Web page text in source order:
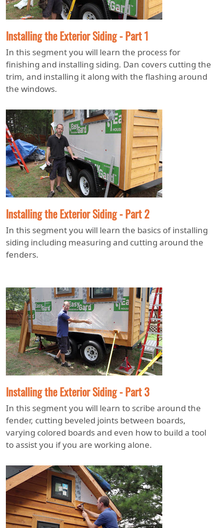
Installing the Exterior Siding - Part 1
In this segment you will learn the process for
finishing and installing siding. Dan covers cutting the
trim, and installing it along with the flashing around
the windows.
Installing the Exterior Siding - Part 2
In this segment you will learn the basics of installing
siding including measuring and cutting around the
fenders.
Installing the Exterior Siding - Part 3
In this segment you will learn to scribe around the
fender, cutting beveled joints between boards,
varying colored boards and even how to build a tool
to assist you if you are working alone.